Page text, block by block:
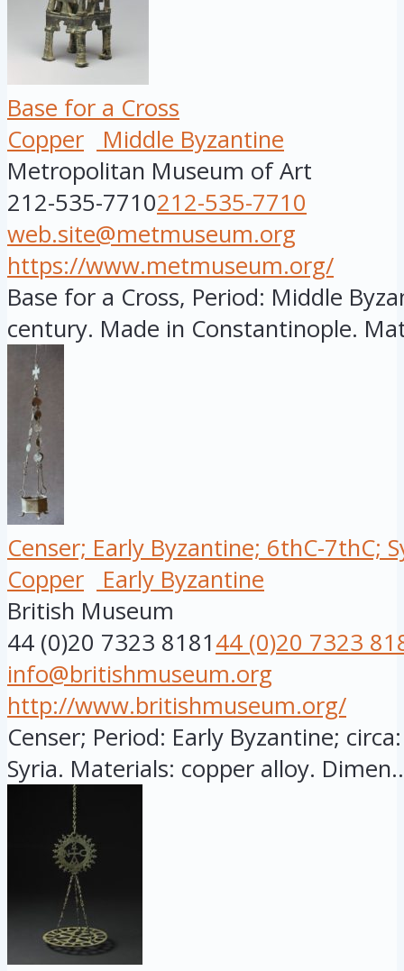
Base for a Cross
Copper
Middle Byzantine
Metropolitan Museum of Art
212-535-7710212-535-7710
web.site@metmuseum.org
https://www.metmuseum.org/
Base for a Cross, Period: Middle
century. Made in Constantinople.
Censer; Early Byzantine; 6thC-7thC;
Copper
Early Byzantine
British Museum
44 (0)20 7323 818144 (0)20 7323
info@britishmuseum.org
http://www.britishmuseum.org/
Censer; Period: Early Byzantine;
Syria. Materials: copper alloy.